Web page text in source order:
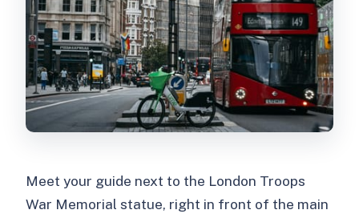
Meet your guide next to the London Troops
War Memorial statue, right in front of the main